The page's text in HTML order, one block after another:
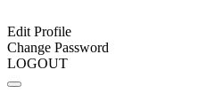
Edit Profile
Change Password
LOGOUT